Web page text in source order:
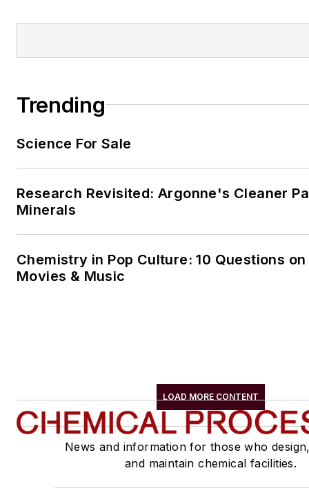
Trending
Science For Sale
Research Revisited: Argonne's Cleaner
Minerals
Chemistry in Pop Culture: 10 Questions
Movies & Music
LOAD MORE CONTENT
News and information for those who
and maintain chemical facilities.